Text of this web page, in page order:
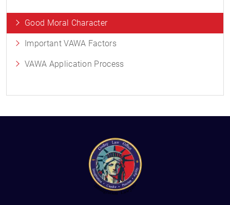
Good Moral Character
Important VAWA Factors
VAWA Application Process